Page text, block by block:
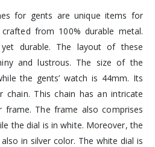
for gents are unique items for
from 100% durable metal.
durable. The layout of these
and lustrous. The size of the
the gents’ watch is 44mm. Its
chain. This chain has an intricate
frame. The frame also comprises
the dial is in white. Moreover, the
in silver color. The white dial is